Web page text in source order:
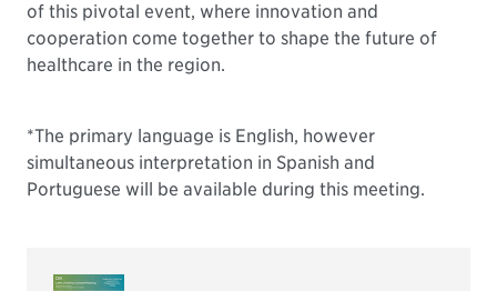
of this pivotal event, where innovation and
cooperation come together to shape the future of
healthcare in the region.
*The primary language is English, however
simultaneous interpretation in Spanish and
Portuguese will be available during this meeting.